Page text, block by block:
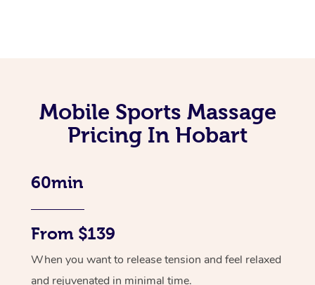
Mobile Sports Massage
Pricing In Hobart
60min
From $139
When you want to release tension and feel relaxed
and rejuvenated in minimal time.